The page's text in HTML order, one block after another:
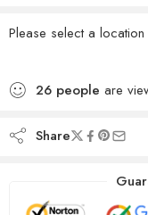
Please select a
26 people are
Share